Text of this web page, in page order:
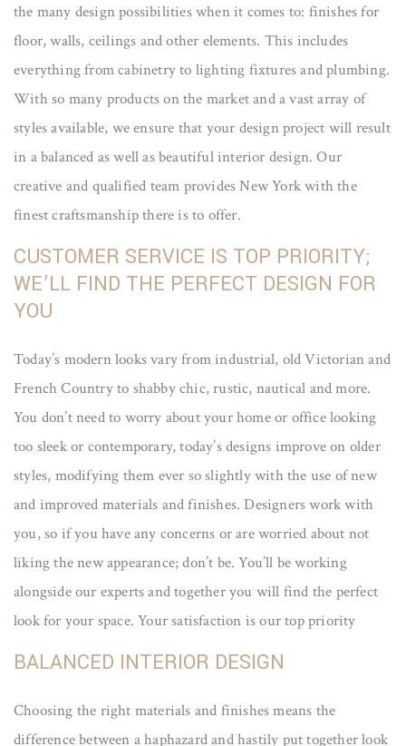
the many design possibilities when it comes to: finishes for
floor, walls, ceilings and other elements. This includes
everything from cabinetry to lighting fixtures and plumbing.
With so many products on the market and a vast array of
styles available, we ensure that your design project will result
in a balanced as well as beautiful interior design. Our
creative and qualified team provides New York with the
finest craftsmanship there is to offer.
CUSTOMER SERVICE IS TOP PRIORITY;
WE’LL FIND THE PERFECT DESIGN FOR
YOU
Today’s modern looks vary from industrial, old Victorian and
French Country to shabby chic, rustic, nautical and more.
You don’t need to worry about your home or office looking
too sleek or contemporary, today’s designs improve on older
styles, modifying them ever so slightly with the use of new
and improved materials and finishes. Designers work with
you, so if you have any concerns or are worried about not
liking the new appearance; don’t be. You’ll be working
alongside our experts and together you will find the perfect
look for your space. Your satisfaction is our top priority
BALANCED INTERIOR DESIGN
Choosing the right materials and finishes means the
difference between a haphazard and hastily put together look